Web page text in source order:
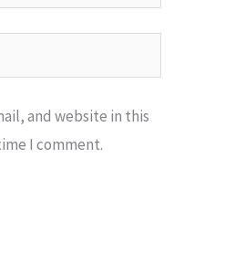
and website in this
I comment.